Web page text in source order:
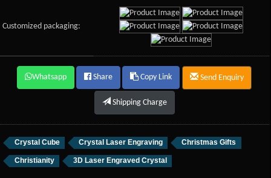
Customized packaging:
Whatsapp Share Copy Link Send Enquiry
Shipping Charge
Crystal Cube Crystal Laser Engraving Christmas Gifts
Christianity 3D Laser Engraved Crystal